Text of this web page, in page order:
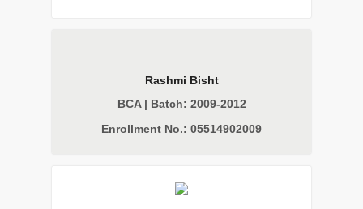
Rashmi Bisht
BCA | Batch: 2009-2012
Enrollment No.: 05514902009